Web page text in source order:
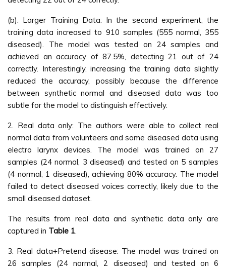
(b). Larger Training Data: In the second experiment, the
training data increased to 910 samples (555 normal, 355
diseased). The model was tested on 24 samples and
achieved an accuracy of 87.5%, detecting 21 out of 24
correctly. Interestingly, increasing the training data slightly
reduced the accuracy, possibly because the difference
between synthetic normal and diseased data was too
subtle for the model to distinguish effectively.
2. Real data only: The authors were able to collect real
normal data from volunteers and some diseased data using
electro larynx devices. The model was trained on 27
samples (24 normal, 3 diseased) and tested on 5 samples
(4 normal, 1 diseased), achieving 80% accuracy. The model
failed to detect diseased voices correctly, likely due to the
small diseased dataset.
The results from real data and synthetic data only are
captured in Table 1.
3. Real data+Pretend disease: The model was trained on
26 samples (24 normal, 2 diseased) and tested on 6